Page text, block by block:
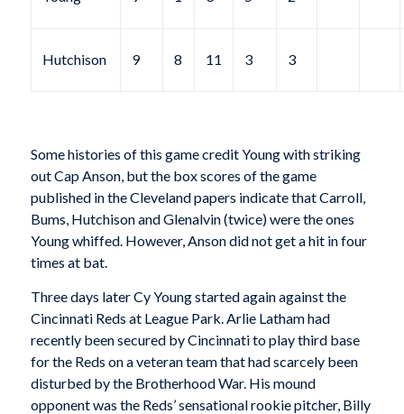
Hutchison 9 8 11 3 3
Some histories of this game credit Young with striking
out Cap Anson, but the box scores of the game
published in the Cleveland papers indicate that Carroll,
Bums, Hutchison and Glenalvin (twice) were the ones
Young whiffed. However, Anson did not get a hit in four
times at bat.
Three days later Cy Young started again against the
Cincinnati Reds at League Park. Arlie Latham had
recently been secured by Cincinnati to play third base
for the Reds on a veteran team that had scarcely been
disturbed by the Brotherhood War. His mound
opponent was the Reds’ sensational rookie pitcher, Billy